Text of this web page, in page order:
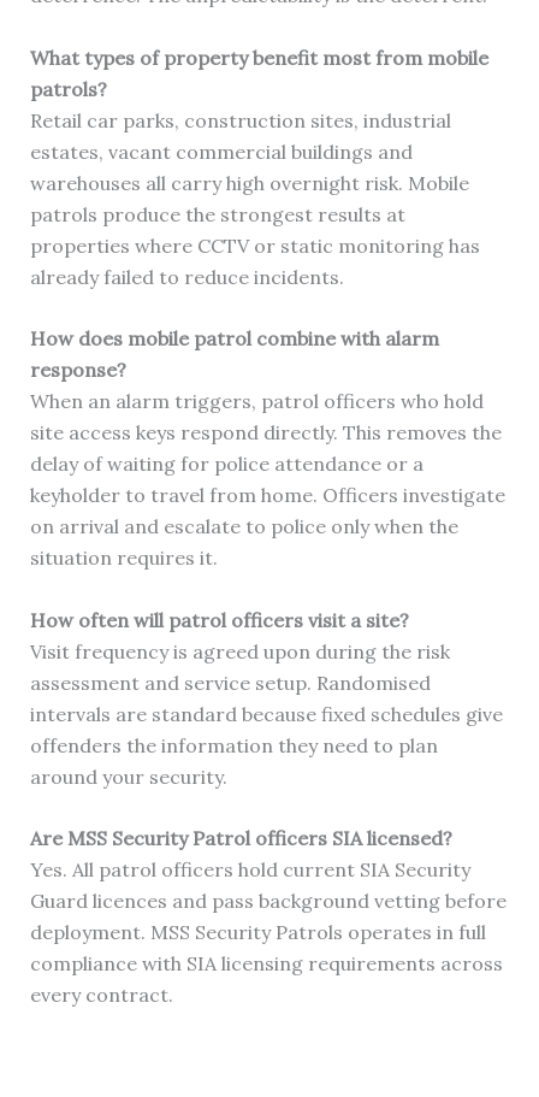
What types of property benefit most from mobile
patrols?
Retail car parks, construction sites, industrial
estates, vacant commercial buildings and
warehouses all carry high overnight risk. Mobile
patrols produce the strongest results at
properties where CCTV or static monitoring has
already failed to reduce incidents.
How does mobile patrol combine with alarm
response?
When an alarm triggers, patrol officers who hold
site access keys respond directly. This removes the
delay of waiting for police attendance or a
keyholder to travel from home. Officers investigate
on arrival and escalate to police only when the
situation requires it.
How often will patrol officers visit a site?
Visit frequency is agreed upon during the risk
assessment and service setup. Randomised
intervals are standard because fixed schedules give
offenders the information they need to plan
around your security.
Are MSS Security Patrol officers SIA licensed?
Yes. All patrol officers hold current SIA Security
Guard licences and pass background vetting before
deployment. MSS Security Patrols operates in full
compliance with SIA licensing requirements across
every contract.